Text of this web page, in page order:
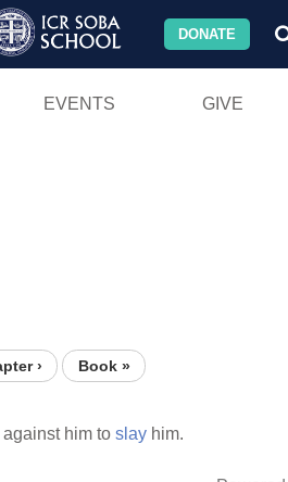
DONATE
EVENTS GIVE
› Book »
against him to slay him.